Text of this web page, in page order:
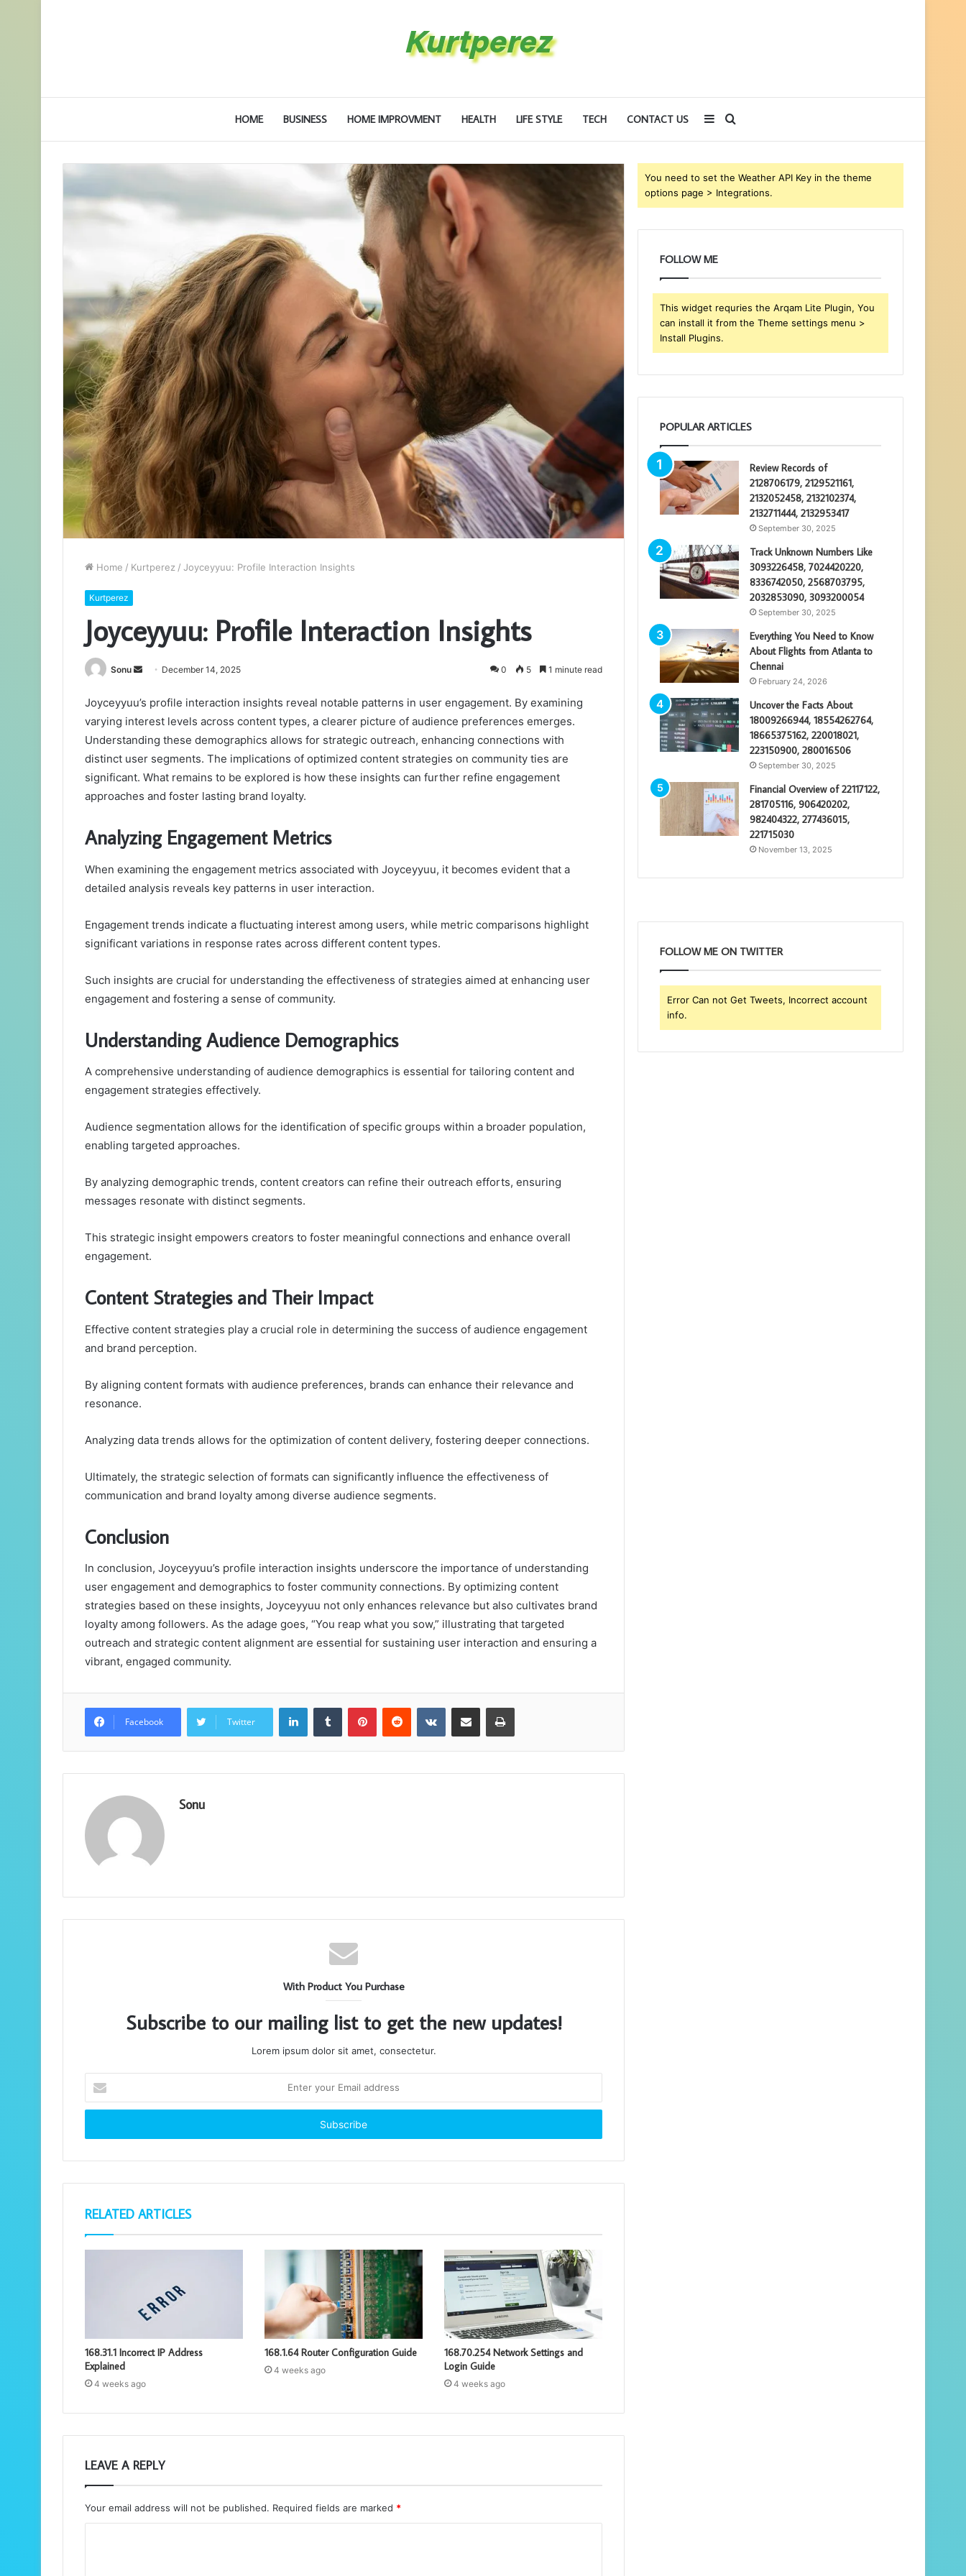
HOME BUSINESS HOME IMPROVMENT HEALTH LIFE STYLE TECH CONTACT US
for
Sidebar
Home / Kurtperez / Joyceyyuu: Profile Interaction Insights
Kurtperez
Joyceyyuu: Profile Interaction Insights
Sonu
Send
email
December 14, 2025 0 5 1 minute read
Joyceyyuu’s profile interaction insights reveal notable patterns in user engagement. By examining
varying interest levels across content types, a clearer picture of audience preferences emerges.
Understanding these demographics allows for strategic outreach, enhancing connections with
distinct user segments. The implications of optimized content strategies on community ties are
significant. What remains to be explored is how these insights can further refine engagement
approaches and foster lasting brand loyalty.
Analyzing Engagement Metrics
When examining the engagement metrics associated with Joyceyyuu, it becomes evident that a
detailed analysis reveals key patterns in user interaction.
Engagement trends indicate a fluctuating interest among users, while metric comparisons highlight
significant variations in response rates across different content types.
Such insights are crucial for understanding the effectiveness of strategies aimed at enhancing user
engagement and fostering a sense of community.
Understanding Audience Demographics
A comprehensive understanding of audience demographics is essential for tailoring content and
engagement strategies effectively.
Audience segmentation allows for the identification of specific groups within a broader population,
enabling targeted approaches.
By analyzing demographic trends, content creators can refine their outreach efforts, ensuring
messages resonate with distinct segments.
This strategic insight empowers creators to foster meaningful connections and enhance overall
engagement.
Content Strategies and Their Impact
Effective content strategies play a crucial role in determining the success of audience engagement
and brand perception.
By aligning content formats with audience preferences, brands can enhance their relevance and
resonance.
Analyzing data trends allows for the optimization of content delivery, fostering deeper connections.
Ultimately, the strategic selection of formats can significantly influence the effectiveness of
communication and brand loyalty among diverse audience segments.
Conclusion
In conclusion, Joyceyyuu’s profile interaction insights underscore the importance of understanding
user engagement and demographics to foster community connections. By optimizing content
strategies based on these insights, Joyceyyuu not only enhances relevance but also cultivates brand
loyalty among followers. As the adage goes, “You reap what you sow,” illustrating that targeted
outreach and strategic content alignment are essential for sustaining user interaction and ensuring a
vibrant, engaged community.
Facebook Twitter
LinkedInTumblr PinterestReddit VKontakteShare via Email Print
Sonu
With Product You Purchase
Subscribe to our mailing list to get the new updates!
Lorem ipsum dolor sit amet, consectetur.
your
Email
RELATED ARTICLES
168.31.1 Incorrect IP Address
Explained
4 weeks ago
168.1.64 Router Configuration Guide
4 weeks ago
168.70.254 Network Settings and
Login Guide
4 weeks ago
LEAVE A REPLY
Your email address will not be published. Required fields are marked *
You need to set the Weather API Key in the theme
options page > Integrations.
FOLLOW ME
This widget requries the Arqam Lite Plugin, You
can install it from the Theme settings menu >
Install Plugins.
POPULAR ARTICLES
Review Records of
2128706179, 2129521161,
2132052458, 2132102374,
2132711444, 2132953417
September 30, 2025
Track Unknown Numbers Like
3093226458, 7024420220,
8336742050, 2568703795,
2032853090, 3093200054
September 30, 2025
Everything You Need to Know
About Flights from Atlanta to
Chennai
February 24, 2026
Uncover the Facts About
18009266944, 18554262764,
18665375162, 220018021,
223150900, 280016506
September 30, 2025
Financial Overview of 22117122,
281705116, 906420202,
982404322, 277436015,
221715030
November 13, 2025
FOLLOW ME ON TWITTER
Error Can not Get Tweets, Incorrect account
info.